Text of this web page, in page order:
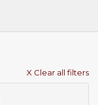
X Clear all filters